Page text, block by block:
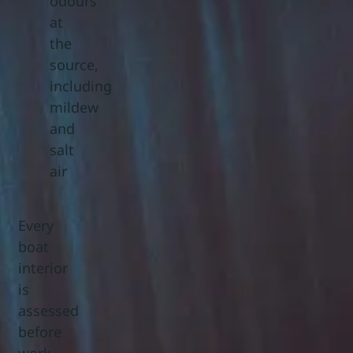
at
the
source,
including
mildew
and
salt
air
Every
boat
interior
is
assessed
before